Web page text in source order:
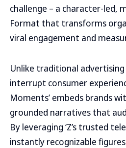
challenge – a character-led,
Format that transforms
viral engagement and
Unlike traditional
interrupt consumer
Moments’ embeds brands
grounded narratives that
By leveraging ‘Z’s trusted
instantly recognizable